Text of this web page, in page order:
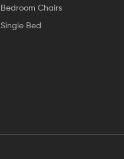
Bedroom Chairs
Single Bed